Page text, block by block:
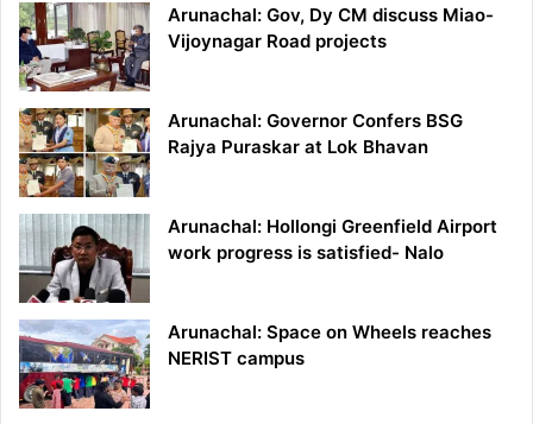
Arunachal: Gov, Dy CM discuss Miao-
Vijoynagar Road projects
Arunachal: Governor Confers BSG
Rajya Puraskar at Lok Bhavan
Arunachal: Hollongi Greenfield Airport
work progress is satisfied- Nalo
Arunachal: Space on Wheels reaches
NERIST campus